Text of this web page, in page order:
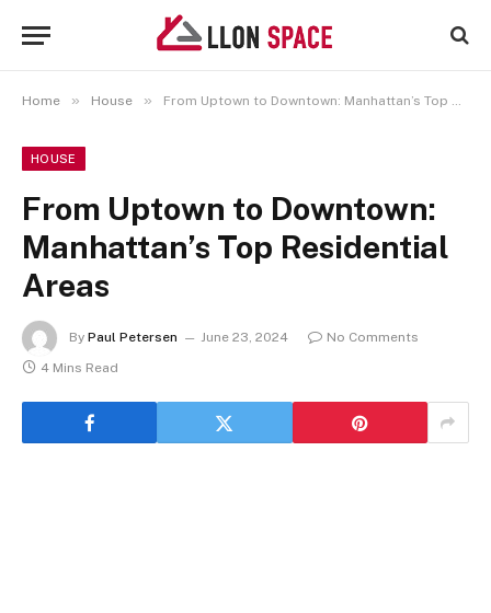
Home » House » From Uptown to Downtown: Manhattan’s Top Residential Areas
HOUSE
From Uptown to Downtown:
Manhattan’s Top Residential
Areas
By Paul Petersen June 23, 2024
No Comments
4 Mins Read